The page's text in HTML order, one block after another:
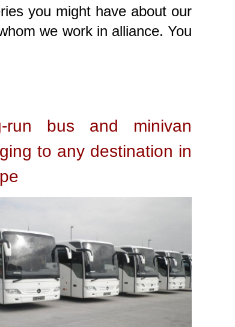
you might have about our
we work in alliance. You
run bus and minivan
to any destination in